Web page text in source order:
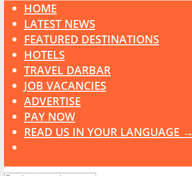
HOME
LATEST NEWS
FEATURED DESTINATIONS
HOTELS
TRAVEL DARBAR
JOB VACANCIES
ADVERTISE
PAY NOW
READ US IN YOUR LANGUAGE →